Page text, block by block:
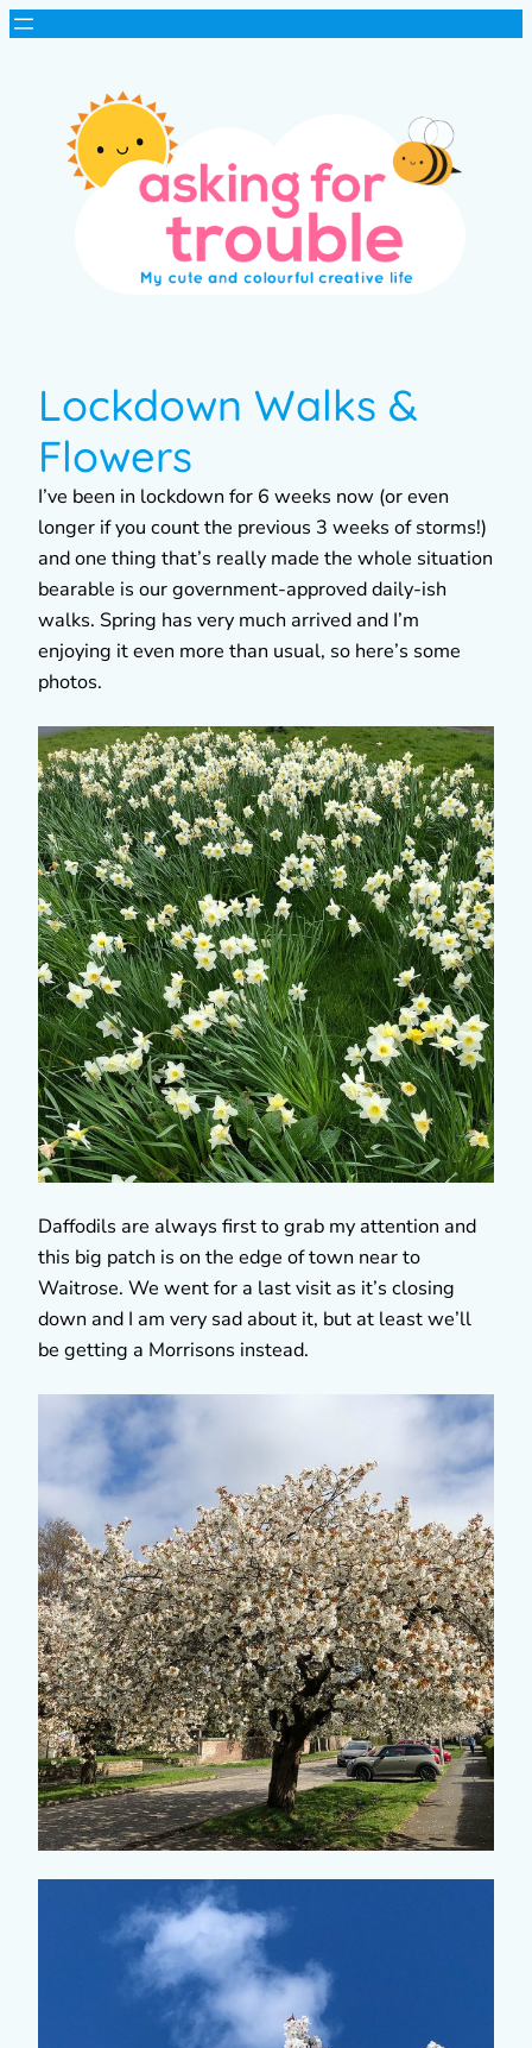
Lockdown Walks &
Flowers
I’ve been in lockdown for 6 weeks now (or even
longer if you count the previous 3 weeks of storms!)
and one thing that’s really made the whole situation
bearable is our government-approved daily-ish
walks. Spring has very much arrived and I’m
enjoying it even more than usual, so here’s some
photos.
Daffodils are always first to grab my attention and
this big patch is on the edge of town near to
Waitrose. We went for a last visit as it’s closing
down and I am very sad about it, but at least we’ll
be getting a Morrisons instead.